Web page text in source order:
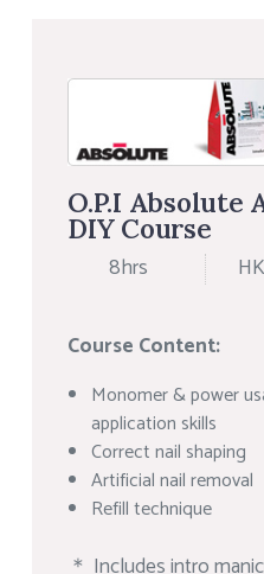
O.P.I Absolute
DIY Course
8hrs
Course Content:
Monomer & power
application skills
Correct nail shaping
Artificial nail removal
Refill technique